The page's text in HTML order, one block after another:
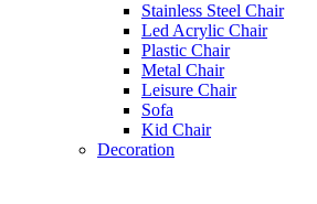
Stainless Steel Chair
Led Acrylic Chair
Plastic Chair
Metal Chair
Leisure Chair
Sofa
Kid Chair
Decoration